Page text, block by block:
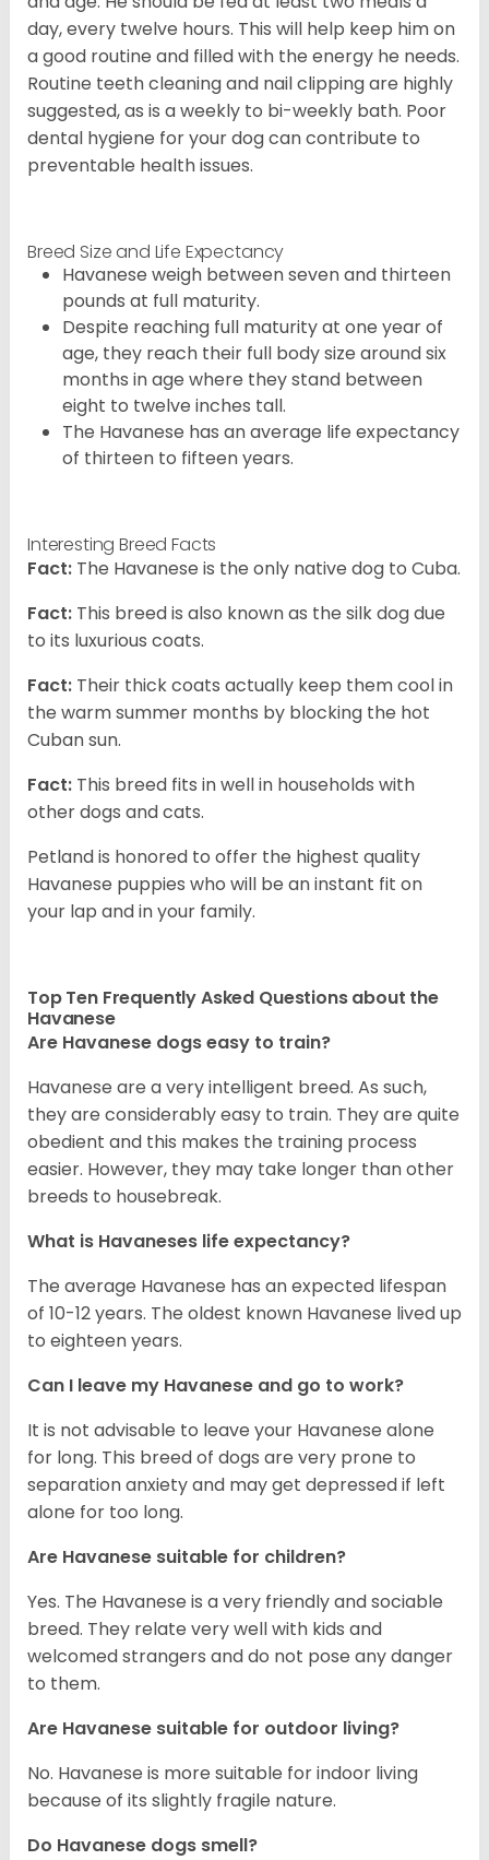
day, every twelve hours. This will help keep him on
a good routine and filled with the energy he needs.
Routine teeth cleaning and nail clipping are highly
suggested, as is a weekly to bi-weekly bath. Poor
dental hygiene for your dog can contribute to
preventable health issues.
Breed Size and Life Expectancy
Havanese weigh between seven and thirteen
pounds at full maturity.
Despite reaching full maturity at one year of
age, they reach their full body size around six
months in age where they stand between
eight to twelve inches tall.
The Havanese has an average life expectancy
of thirteen to fifteen years.
Interesting Breed Facts
Fact: The Havanese is the only native dog to Cuba.
Fact: This breed is also known as the silk dog due
to its luxurious coats.
Fact: Their thick coats actually keep them cool in
the warm summer months by blocking the hot
Cuban sun.
Fact: This breed fits in well in households with
other dogs and cats.
Petland is honored to offer the highest quality
Havanese puppies who will be an instant fit on
your lap and in your family.
Top Ten Frequently Asked Questions about the
Havanese
Are Havanese dogs easy to train?
Havanese are a very intelligent breed. As such,
they are considerably easy to train. They are quite
obedient and this makes the training process
easier. However, they may take longer than other
breeds to housebreak.
What is Havaneses life expectancy?
The average Havanese has an expected lifespan
of 10-12 years. The oldest known Havanese lived up
to eighteen years.
Can I leave my Havanese and go to work?
It is not advisable to leave your Havanese alone
for long. This breed of dogs are very prone to
separation anxiety and may get depressed if left
alone for too long.
Are Havanese suitable for children?
Yes. The Havanese is a very friendly and sociable
breed. They relate very well with kids and
welcomed strangers and do not pose any danger
to them.
Are Havanese suitable for outdoor living?
No. Havanese is more suitable for indoor living
because of its slightly fragile nature.
Do Havanese dogs smell?